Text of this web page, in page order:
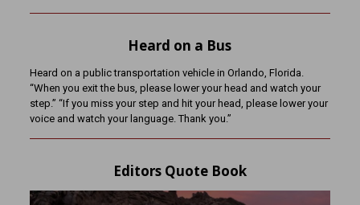
Heard on a Bus
Heard on a public transportation vehicle in Orlando, Florida.
“When you exit the bus, please lower your head and watch your
step.” “If you miss your step and hit your head, please lower your
voice and watch your language. Thank you.”
Editors Quote Book